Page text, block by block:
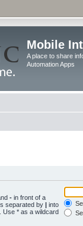
Mobile
A place to share
Automation Apps
- in front of a
separated by | into
Use * as a wildcard